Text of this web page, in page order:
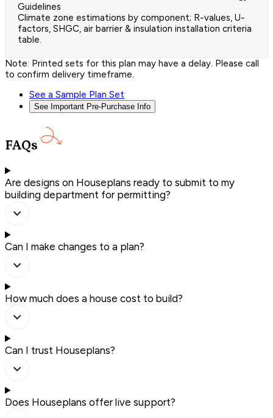
Guidelines
Climate zone estimations by component; R-values, U-
factors, SHGC, air barrier & insulation installation criteria
table.
Note: Printed sets for this plan may have a delay. Please call
to confirm delivery timeframe.
See a Sample Plan Set
See Important Pre-Purchase Info
FAQs
Are designs on Houseplans ready to submit to my
building department for permitting?
Can I make changes to a plan?
How much does a house cost to build?
Can I trust Houseplans?
Does Houseplans offer live support?